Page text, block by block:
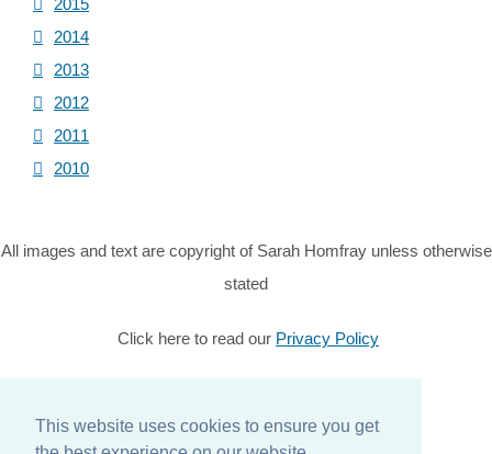
This website uses cookies to ensure you get
2015
2014
2013
2012
2011
2010
All images and text are copyright of Sarah Homfray unless otherwise
stated
Click here to read our Privacy Policy
Designed withCreate